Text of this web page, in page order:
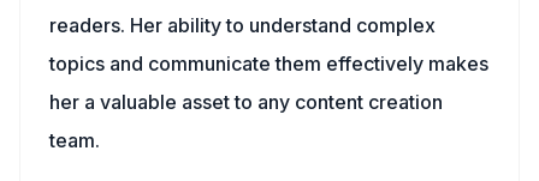
readers. Her ability to understand complex
topics and communicate them effectively makes
her a valuable asset to any content creation
team.